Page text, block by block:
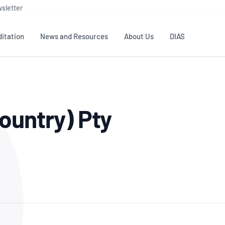
Testing & Calibration
ISO/IEC 17025
Good Laboratory Practice (GLP)
News and Resources
Publications Library
Industry Guides – The Benefits of
About Us
NATA structure
Accreditation Advisory
DIAS
Pty